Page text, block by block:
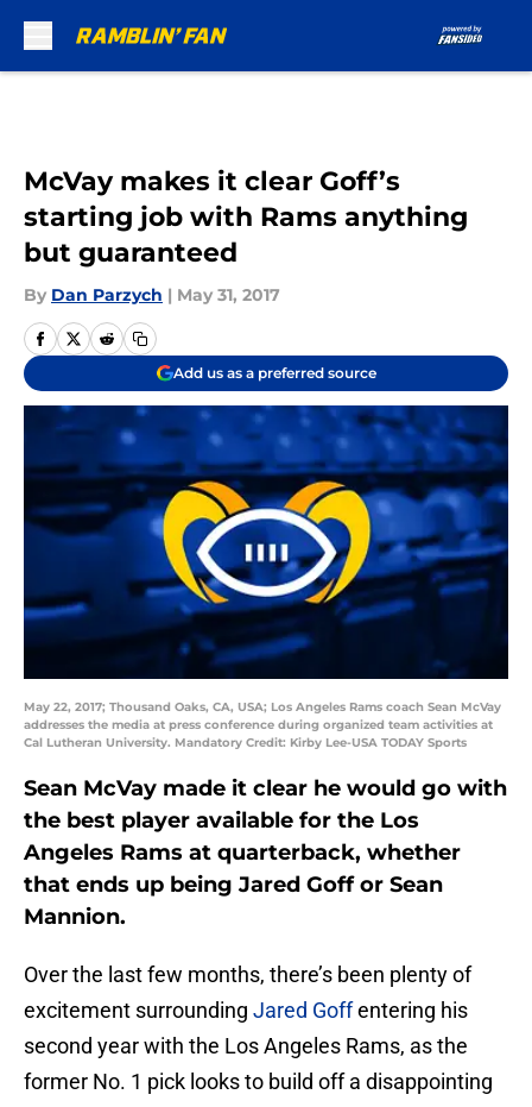
McVay makes it clear Goff’s
starting job with Rams anything
but guaranteed
By Dan Parzych | May 31, 2017
Add us as a preferred source
May 22, 2017; Thousand Oaks, CA, USA; Los Angeles Rams coach Sean McVay
addresses the media at press conference during organized team activities at
Cal Lutheran University. Mandatory Credit: Kirby Lee-USA TODAY Sports
Sean McVay made it clear he would go with
the best player available for the Los
Angeles Rams at quarterback, whether
that ends up being Jared Goff or Sean
Mannion.
Over the last few months, there’s been plenty of
excitement surrounding Jared Goffentering his
second year with the Los Angeles Rams, as the
former No. 1 pick looks to build off a disappointing